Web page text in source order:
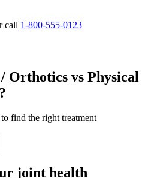
call 1-800-555-0123
Orthotics vs Physical
find the right treatment
joint health